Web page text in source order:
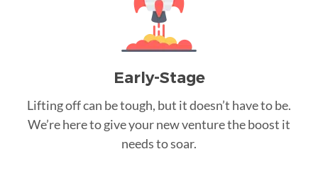
Early-Stage
Lifting off can be tough, but it doesn’t have to be.
We’re here to give your new venture the boost it
needs to soar.